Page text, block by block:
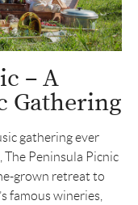
– A
Gathering
gathering ever
Peninsula Picnic
grown retreat to
famous wineries,